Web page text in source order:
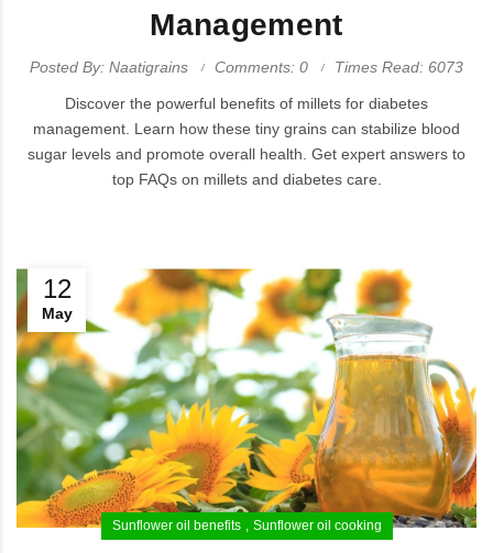
Management
Posted By: Naatigrains Comments: 0 Times Read: 6073
Discover the powerful benefits of millets for diabetes
management. Learn how these tiny grains can stabilize blood
sugar levels and promote overall health. Get expert answers to
top FAQs on millets and diabetes care.
12
May
Sunflower oil benefits Sunflower oil cooking